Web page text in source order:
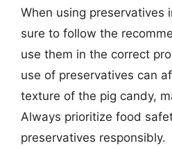
When using preservatives
sure to follow the
use them in the correct
use of preservatives can
texture of the pig candy,
Always prioritize food
preservatives responsibly.